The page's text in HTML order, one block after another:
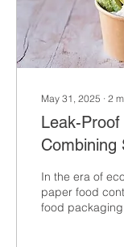
May 31, 2025 ∙ 2
Leak-
Combining
In the era of
paper food containers are
food packaging